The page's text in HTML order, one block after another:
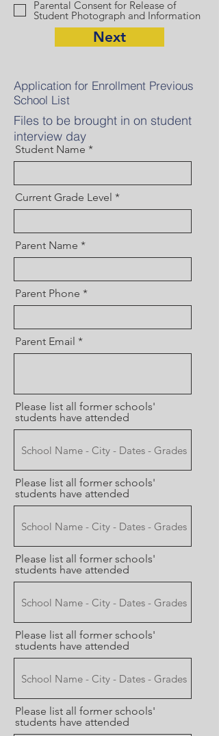
Parental Consent for Release of
Student Photograph and Information
Next
Application for Enrollment Previous
School List
Files to be brought in on student
interview day
Student Name
Current Grade Level
Parent Name
Parent Phone
Parent Email
Please list all former schools'
students have attended
Please list all former schools'
students have attended
Please list all former schools'
students have attended
Please list all former schools'
students have attended
Please list all former schools'
students have attended